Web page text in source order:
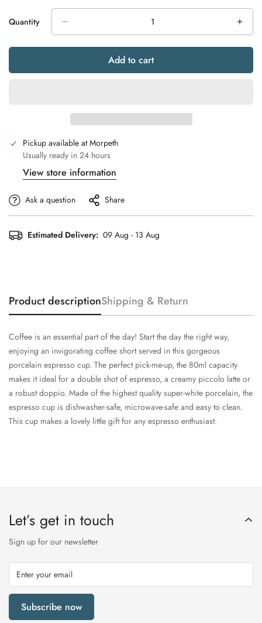
Quantity
Add to cart
Pickup available atMorpeth
Usually ready in 24 hours
View store information
Ask a question Share
Estimated Delivery: 09 Aug - 13 Aug
Product descriptionShipping & Return
Coffee is an essential part of the day! Start the day the right way,
enjoying an invigorating coffee short served in this gorgeous
porcelain espresso cup. The perfect pick-me-up, the 80ml capacity
makes it ideal for a double shot of espresso, a creamy piccolo latte or
a robust doppio. Made of the highest quality super-white porcelain, the
espresso cup is dishwasher-safe, microwave-safe and easy to clean.
This cup makes a lovely little gift for any espresso enthusiast.
Let’s get in touch
Sign up for our newsletter
Subscribe now